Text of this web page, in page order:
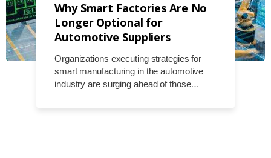
Why Smart Factories Are No
Longer Optional for
Automotive Suppliers
Organizations executing strategies for
smart manufacturing in the automotive
industry are surging ahead of those…